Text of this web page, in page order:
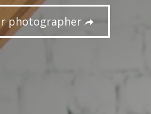
photographer